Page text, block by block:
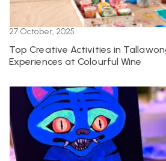
27 October, 2025
Top Creative Activities in
Experiences at Colourful Wine